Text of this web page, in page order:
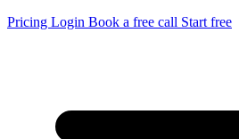
Pricing Login Book a free call Start free